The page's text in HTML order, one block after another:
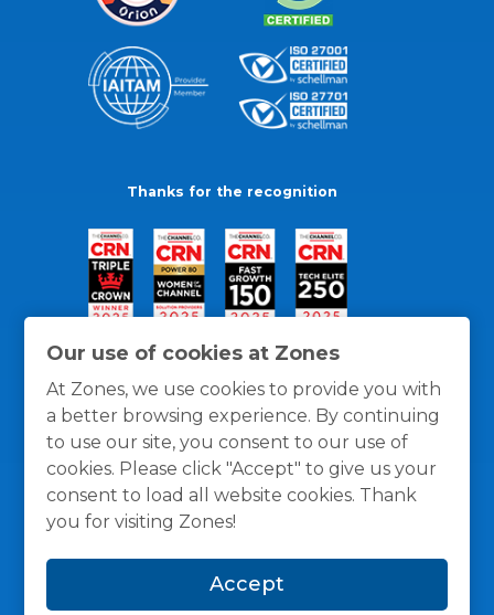
Our use of cookies at Zones
At Zones, we use cookies to provide you with
a better browsing experience. By continuing
to use our site, you consent to our use of
cookies. Please click "Accept" to give us your
consent to load all website cookies. Thank
you for visiting Zones!
Accept
Thanks for the recognition